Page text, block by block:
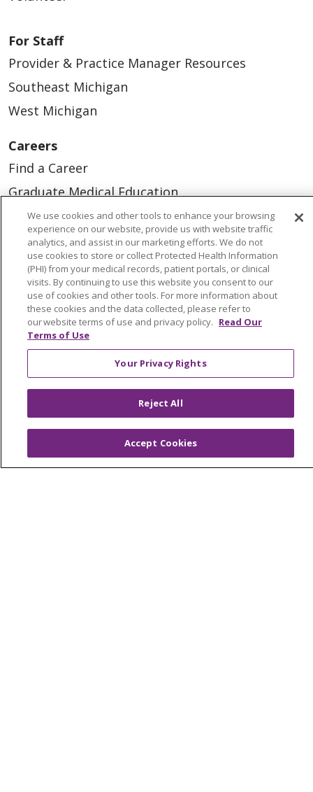
For Staff
Provider & Practice Manager Resources
Southeast Michigan
West Michigan
Careers
Find a Career
Graduate Medical Education
Physician and APP Positions
Tools and Resources
Advance Directives
Billing and Insurance
Classes & Events
Health and Wellness
Medical Records
Price Estimate
Price Transparency
En Español
We use cookies and other tools to enhance your browsing
experience on our website, provide us with website traffic
analytics, and assist in our marketing efforts. We do not
use cookies to store or collect Protected Health Information
(PHI) from your medical records, patient portals, or clinical
visits. By continuing to use this website you consent to our
use of cookies and other tools. For more information about
these cookies and the data collected, please refer to
our website terms of use and privacy policy. Read Our
Terms of Use
Your Privacy Rights
Reject All
Accept Cookies